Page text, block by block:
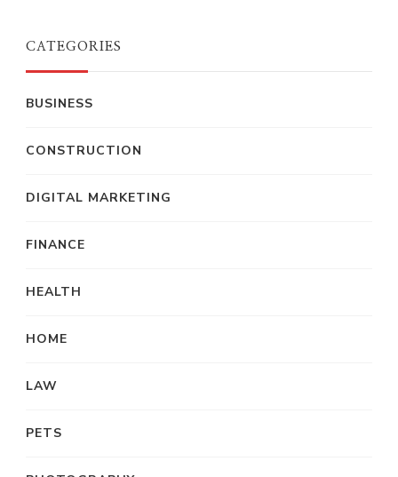
CATEGORIES
BUSINESS
CONSTRUCTION
DIGITAL MARKETING
FINANCE
HEALTH
HOME
LAW
PETS